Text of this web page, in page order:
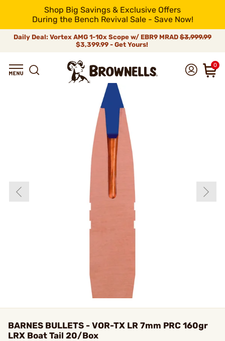
Shop Big Savings & Exclusive Offers
During the Bench Revival Sale - Save Now!
Daily Deal: Vortex AMG 1-10x Scope w/ EBR9 MRAD $3,999.99
$3,399.99 - Get Yours!
0
BARNES BULLETS - VOR-TX LR 7mm PRC 160gr
LRX Boat Tail 20/Box